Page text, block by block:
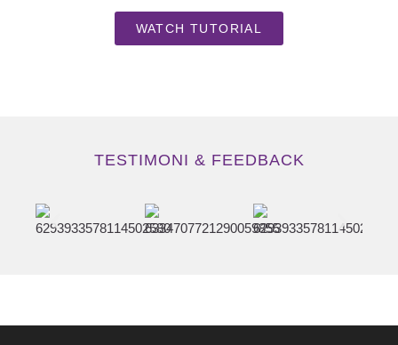
WATCH TUTORIAL
TESTIMONI & FEEDBACK